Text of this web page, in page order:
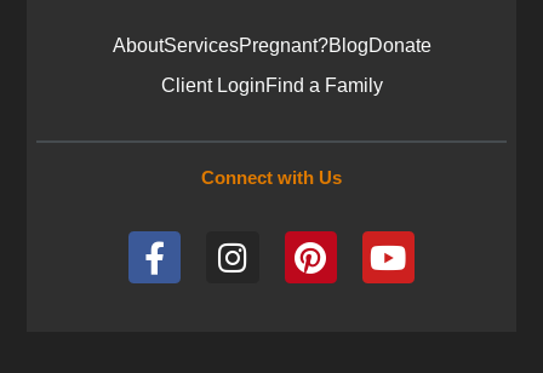
AboutServicesPregnant?BlogDonate
Client LoginFind a Family
Connect with Us
F
a
I
n
P
i
Y
o